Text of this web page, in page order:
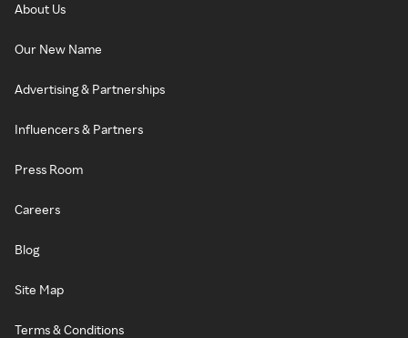
About Us
Our New Name
Advertising & Partnerships
Influencers & Partners
Press Room
Careers
Blog
Site Map
Terms & Conditions